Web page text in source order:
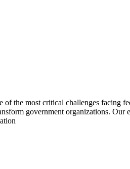
the most critical challenges facing
government organizations.